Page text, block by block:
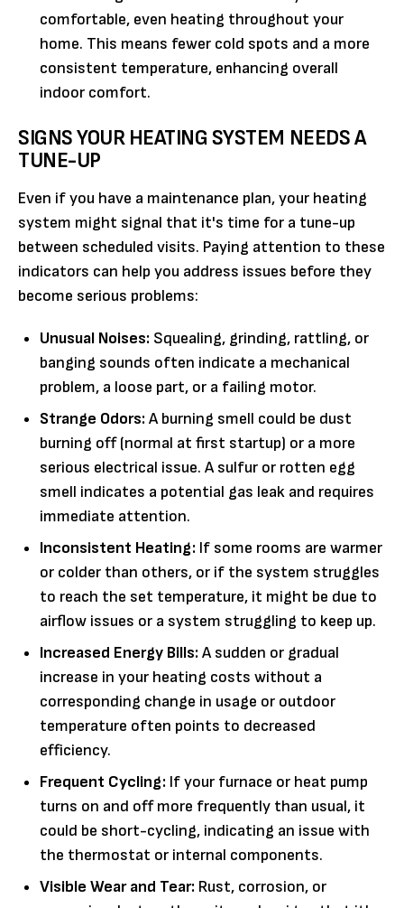
comfortable, even heating throughout your
home. This means fewer cold spots and a more
consistent temperature, enhancing overall
indoor comfort.
SIGNS YOUR HEATING SYSTEM NEEDS A
TUNE-UP
Even if you have a maintenance plan, your heating
system might signal that it's time for a tune-up
between scheduled visits. Paying attention to these
indicators can help you address issues before they
become serious problems:
Unusual Noises: Squealing, grinding, rattling, or
banging sounds often indicate a mechanical
problem, a loose part, or a failing motor.
Strange Odors:A burning smell could be dust
burning off (normal at first startup) or a more
serious electrical issue. A sulfur or rotten egg
smell indicates a potential gas leak and requires
immediate attention.
Inconsistent Heating: If some rooms are warmer
or colder than others, or if the system struggles
to reach the set temperature, it might be due to
airflow issues or a system struggling to keep up.
Increased Energy Bills:A sudden or gradual
increase in your heating costs without a
corresponding change in usage or outdoor
temperature often points to decreased
efficiency.
Frequent Cycling: If your furnace or heat pump
turns on and off more frequently than usual, it
could be short-cycling, indicating an issue with
the thermostat or internal components.
Visible Wear and Tear: Rust, corrosion, or